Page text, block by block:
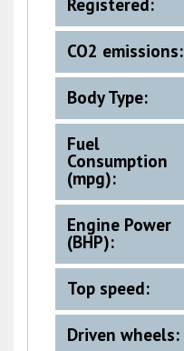
CO2 emissions:
Body Type:
Fuel
Consumption
(mpg):
Engine Power
(BHP):
Top speed:
Driven wheels: